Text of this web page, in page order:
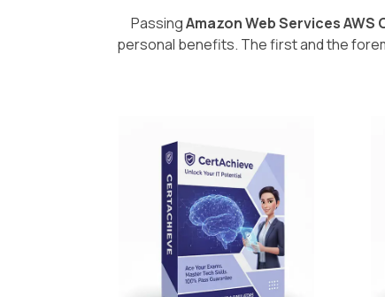
PassingAmazon Web Services
personal benefits. The first and the